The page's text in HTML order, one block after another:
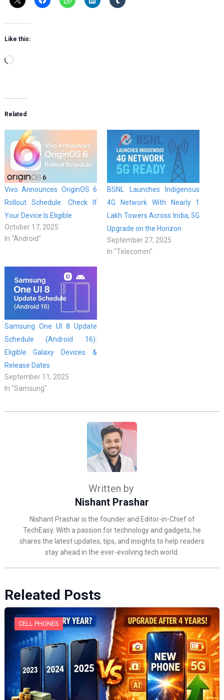
Like this:
Loading…
Related
Vivo Announces OriginOS 6
Rollout Schedule: Check If
Your Device Is Eligible
October 17, 2025
In "Android"
BSNL Launches Indigenous
4G Network With Nearly 1
Lakh Towers Across India, 5G
Upgrade on the Horizon
September 27, 2025
In "Telecomm"
Samsung One UI 8 Update
Schedule (Android 16):
Eligible Galaxy Devices &
Release Dates
September 11, 2025
In "Samsung"
Written by
Nishant Prashar
Nishant Prashar is the founder and Editor-in-Chief of
TechEasy. With a passion for technology and gadgets, he
shares the latest updates, tips, and insights to help readers
stay ahead in the ever-evolving tech world.
Releated Posts
CELL PHONES